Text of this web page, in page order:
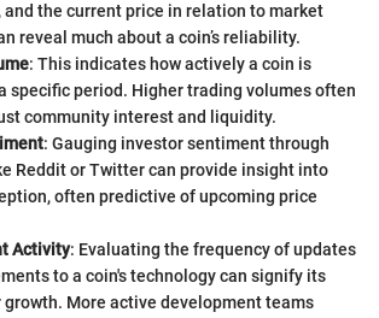
the current price in relation to market
reveal much about a coin’s reliability.
: This indicates how actively a coin is
specific period. Higher trading volumes often
community interest and liquidity.
: Gauging investor sentiment through
Reddit or Twitter can provide insight into
often predictive of upcoming price
Activity: Evaluating the frequency of updates
to a coin's technology can signify its
More active development teams